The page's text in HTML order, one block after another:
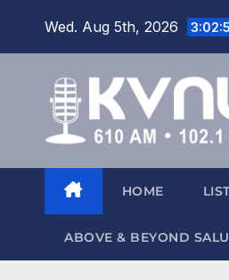
Wed. Aug 5th, 2026
HOME
ABOVE & BEYOND